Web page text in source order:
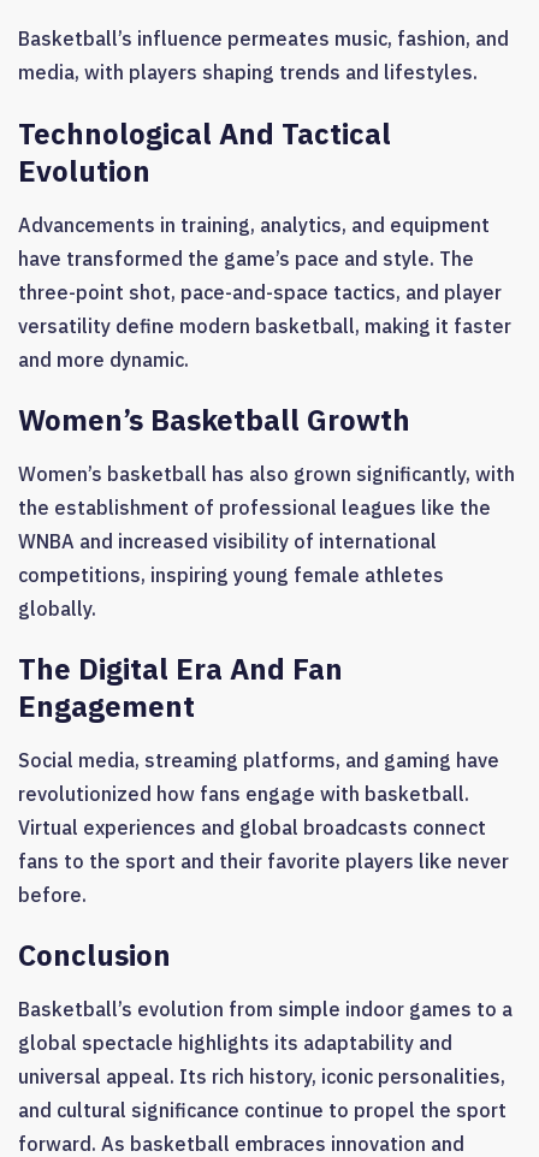
Basketball’s influence permeates music, fashion, and
media, with players shaping trends and lifestyles.
Technological And Tactical
Evolution
Advancements in training, analytics, and equipment
have transformed the game’s pace and style. The
three-point shot, pace-and-space tactics, and player
versatility define modern basketball, making it faster
and more dynamic.
Women’s Basketball Growth
Women’s basketball has also grown significantly, with
the establishment of professional leagues like the
WNBA and increased visibility of international
competitions, inspiring young female athletes
globally.
The Digital Era And Fan
Engagement
Social media, streaming platforms, and gaming have
revolutionized how fans engage with basketball.
Virtual experiences and global broadcasts connect
fans to the sport and their favorite players like never
before.
Conclusion
Basketball’s evolution from simple indoor games to a
global spectacle highlights its adaptability and
universal appeal. Its rich history, iconic personalities,
and cultural significance continue to propel the sport
forward. As basketball embraces innovation and